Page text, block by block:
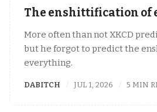
The enshittification of
More often than not XKCD
but he forgot to predict the
everything.
DABITCH JUL 1, 2026 5 MIN